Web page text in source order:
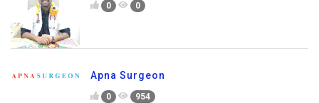
0 0
Apna Surgeon
0 954